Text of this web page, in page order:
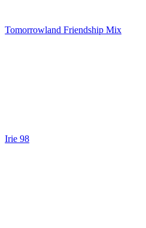
Tomorrowland Friendship Mix
Irie 98